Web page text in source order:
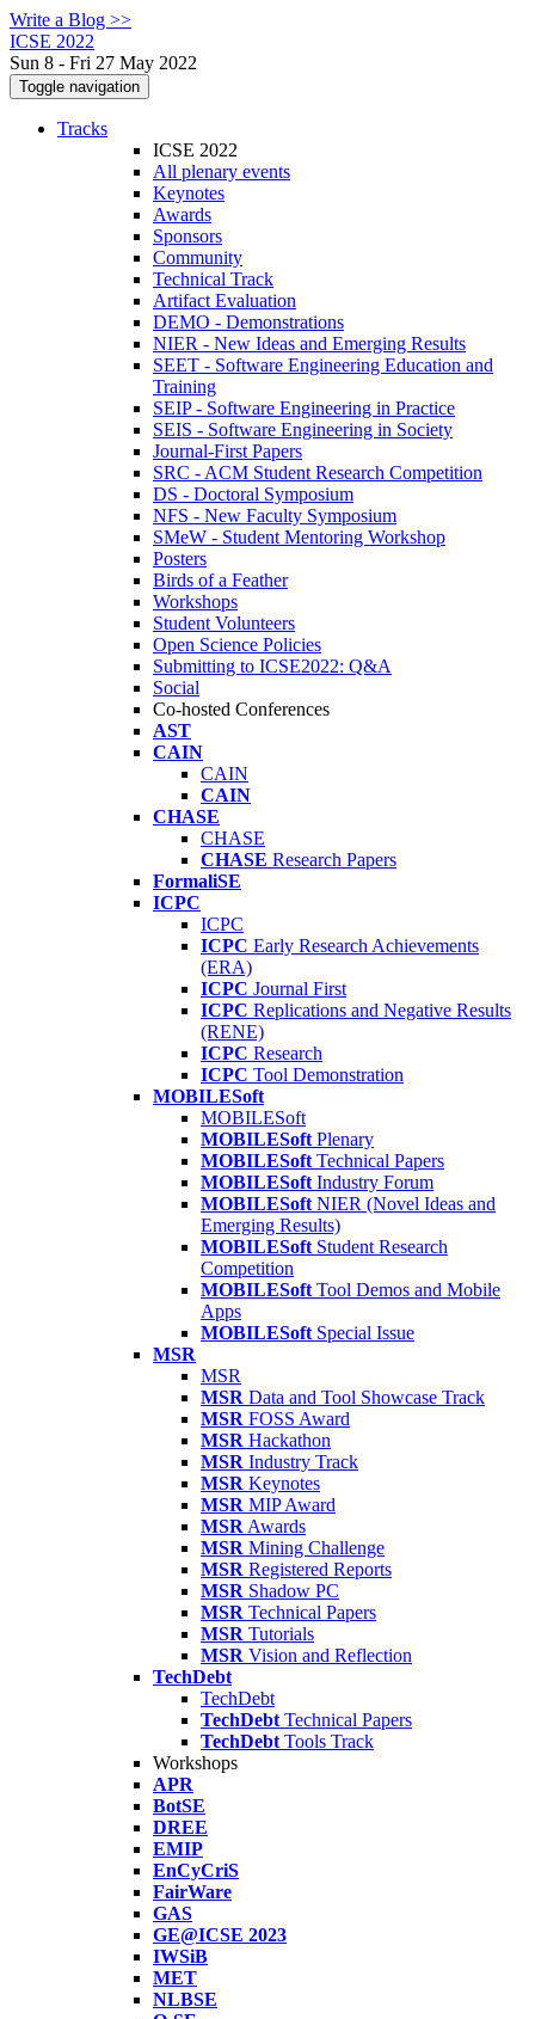
Write a Blog >>
ICSE 2022
Sun 8 - Fri 27 May 2022
Toggle navigation
Tracks
ICSE 2022
All plenary events
Keynotes
Awards
Sponsors
Community
Technical Track
Artifact Evaluation
DEMO - Demonstrations
NIER - New Ideas and Emerging Results
SEET - Software Engineering Education and
Training
SEIP - Software Engineering in Practice
SEIS - Software Engineering in Society
Journal-First Papers
SRC - ACM Student Research Competition
DS - Doctoral Symposium
NFS - New Faculty Symposium
SMeW - Student Mentoring Workshop
Posters
Birds of a Feather
Workshops
Student Volunteers
Open Science Policies
Submitting to ICSE2022: Q&A
Social
Co-hosted Conferences
AST
CAIN
CAIN
CAIN
CHASE
CHASE
CHASE Research Papers
FormaliSE
ICPC
ICPC
ICPC Early Research Achievements
(ERA)
ICPC Journal First
ICPC Replications and Negative Results
(RENE)
ICPC Research
ICPC Tool Demonstration
MOBILESoft
MOBILESoft
MOBILESoft Plenary
MOBILESoft Technical Papers
MOBILESoft Industry Forum
MOBILESoft NIER (Novel Ideas and
Emerging Results)
MOBILESoft Student Research
Competition
MOBILESoft Tool Demos and Mobile
Apps
MOBILESoft Special Issue
MSR
MSR
MSR Data and Tool Showcase Track
MSR FOSS Award
MSR Hackathon
MSR Industry Track
MSR Keynotes
MSR MIP Award
MSR Awards
MSR Mining Challenge
MSR Registered Reports
MSR Shadow PC
MSR Technical Papers
MSR Tutorials
MSR Vision and Reflection
TechDebt
TechDebt
TechDebt Technical Papers
TechDebt Tools Track
Workshops
APR
BotSE
DREE
EMIP
EnCyCriS
FairWare
GAS
GE@ICSE 2023
IWSiB
MET
NLBSE